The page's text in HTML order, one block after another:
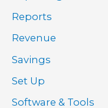
Reports
Revenue
Savings
Set Up
Software & Tools